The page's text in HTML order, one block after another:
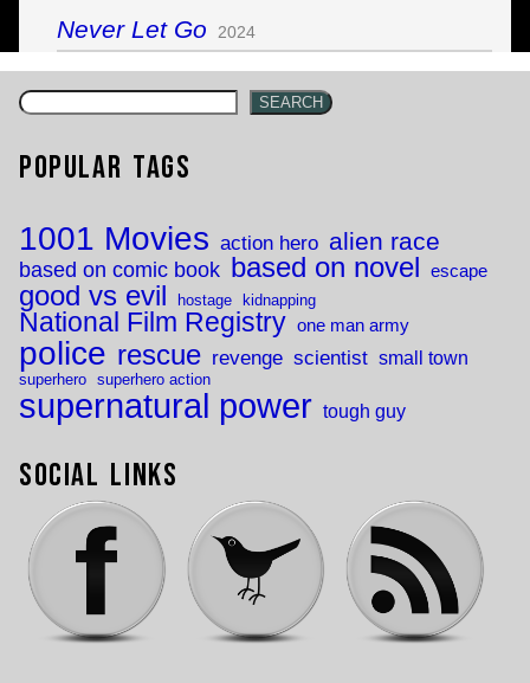
Never Let Go 2024
SEARCH
Popular Tags
1001 Movies action hero alien race
based on comic book based on novel escape
good vs evil hostage kidnapping
National Film Registry one man army
police rescue revenge scientist small town
superhero superhero action
supernatural power tough guy
Social Links